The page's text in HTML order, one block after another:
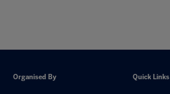
Organised By Quick Links